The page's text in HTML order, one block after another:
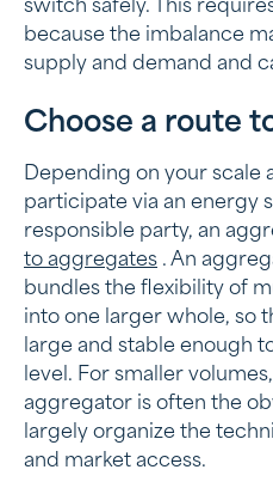
switch safely. This
because the imbalance
supply and demand and
Choose a route
Depending on your scale
participate via an energy
responsible party, an
to aggregates . An
bundles the flexibility of
into one larger whole, so
large and stable enough
level. For smaller
aggregator is often the
largely organize the
and market access.